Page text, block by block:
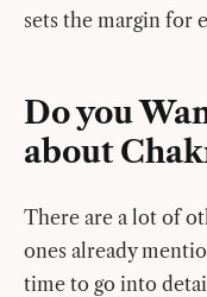
sets the margin for
Do you
about
There are a lot of
ones already
time to go into